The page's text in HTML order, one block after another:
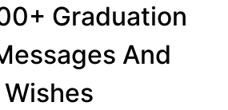
Graduation
And
Wishes